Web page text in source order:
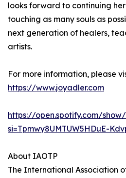
looks forward to continuing
touching as many souls as
next generation of healers,
artists.
For more information, please
https://www.joyadler.com
https://open.spotify.com/show/
si=Tpmwy8UMTUW5HDuE-
About IAOTP
The International Association